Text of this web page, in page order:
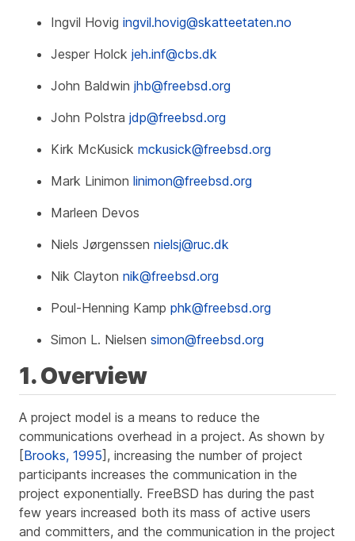
Ingvil Hovig ingvil.hovig@skatteetaten.no
Jesper Holck jeh.inf@cbs.dk
John Baldwin jhb@freebsd.org
John Polstra jdp@freebsd.org
Kirk McKusick mckusick@freebsd.org
Mark Linimon linimon@freebsd.org
Marleen Devos
Niels Jørgenssen nielsj@ruc.dk
Nik Clayton nik@freebsd.org
Poul-Henning Kamp phk@freebsd.org
Simon L. Nielsen simon@freebsd.org
1. Overview
A project model is a means to reduce the
communications overhead in a project. As shown by
[Brooks, 1995], increasing the number of project
participants increases the communication in the
project exponentially. FreeBSD has during the past
few years increased both its mass of active users
and committers, and the communication in the project